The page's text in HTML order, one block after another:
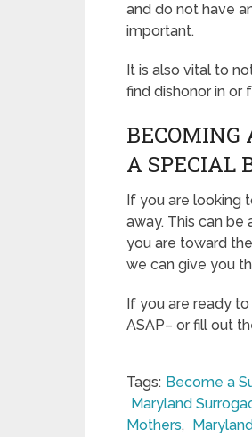
and do not have
important.
It is also vital to
find dishonor in or
BECOMING
A SPECIAL
If you are looking
away. This can be
you are toward
we can give you
If you are ready
ASAP– or fill out
Tags: Become a
Maryland
Mothers,